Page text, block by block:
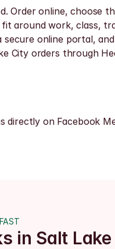
Order online, choose
around work, class,
online portal,
orders through
on Facebook
in Salt